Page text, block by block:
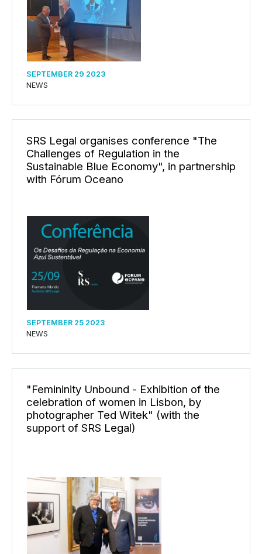
SEPTEMBER 29 2023
NEWS
SRS Legal organises conference "The
Challenges of Regulation in the
Sustainable Blue Economy", in partnership
with Fórum Oceano
SEPTEMBER 25 2023
NEWS
"Femininity Unbound - Exhibition of the
celebration of women in Lisbon, by
photographer Ted Witek" (with the
support of SRS Legal)